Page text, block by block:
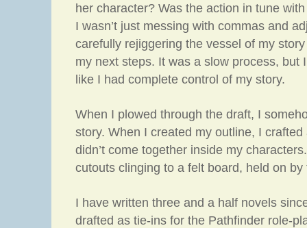
her character? Was the action in tune
I wasn’t just messing with commas and
carefully rejiggering the vessel of my
my next steps. It was a slow process, but
like I had complete control of my story.
When I plowed through the draft, I
story. When I created my outline, I
didn’t come together inside my
cutouts clinging to a felt board, held on
I have written three and a half novels
drafted as tie-ins for the Pathfinder role-